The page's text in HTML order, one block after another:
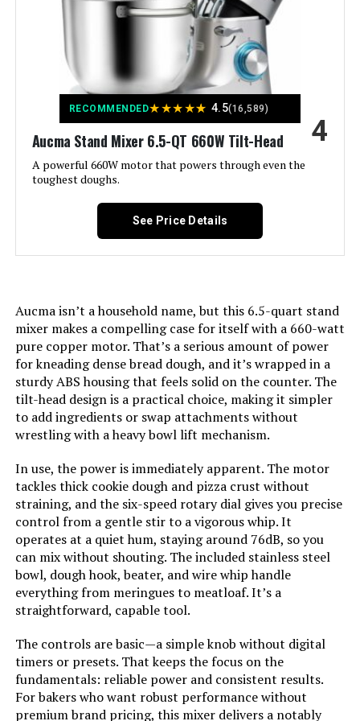
Bar HMJ-A35M1 3.7-Quart Stand
Mixer with Fermentation
Jump to details
LEARN MORE
Aucma 7.4QT Stand Mixer
LEARN MORE
Jump to details
LEARN MORE
CHeflee 660W Stand Mixer with
6.5QT Bowl
Jump to details
LEARN MORE
CHeflee 660W Stand Mixer with
6.5QT Bowl
LEARN MORE
Capacity:
Controls Type:
Model Name: stand mixer
Is Dishwasher Safe: No
Manufacturer:
Model Number:
RECOMMENDED★★★★★ 4.5(16,589)
Aucma Stand Mixer 6.5-QT 660W Tilt-Head
A powerful 660W motor that powers through even the
toughest doughs.
4
See Price Details
Aucma isn’t a household name, but this 6.5-quart stand
mixer makes a compelling case for itself with a 660-watt
pure copper motor. That’s a serious amount of power
for kneading dense bread dough, and it’s wrapped in a
sturdy ABS housing that feels solid on the counter. The
tilt-head design is a practical choice, making it simpler
to add ingredients or swap attachments without
wrestling with a heavy bowl lift mechanism.
In use, the power is immediately apparent. The motor
tackles thick cookie dough and pizza crust without
straining, and the six-speed rotary dial gives you precise
control from a gentle stir to a vigorous whip. It
operates at a quiet hum, staying around 76dB, so you
can mix without shouting. The included stainless steel
bowl, dough hook, beater, and wire whip handle
everything from meringues to meatloaf. It’s a
straightforward, capable tool.
The controls are basic—a simple knob without digital
timers or presets. That keeps the focus on the
fundamentals: reliable power and consistent results.
For bakers who want robust performance without
premium brand pricing, this mixer delivers a notably